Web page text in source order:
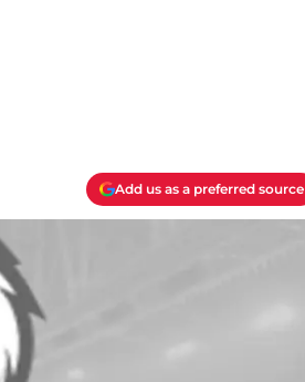
Add us as a preferred source